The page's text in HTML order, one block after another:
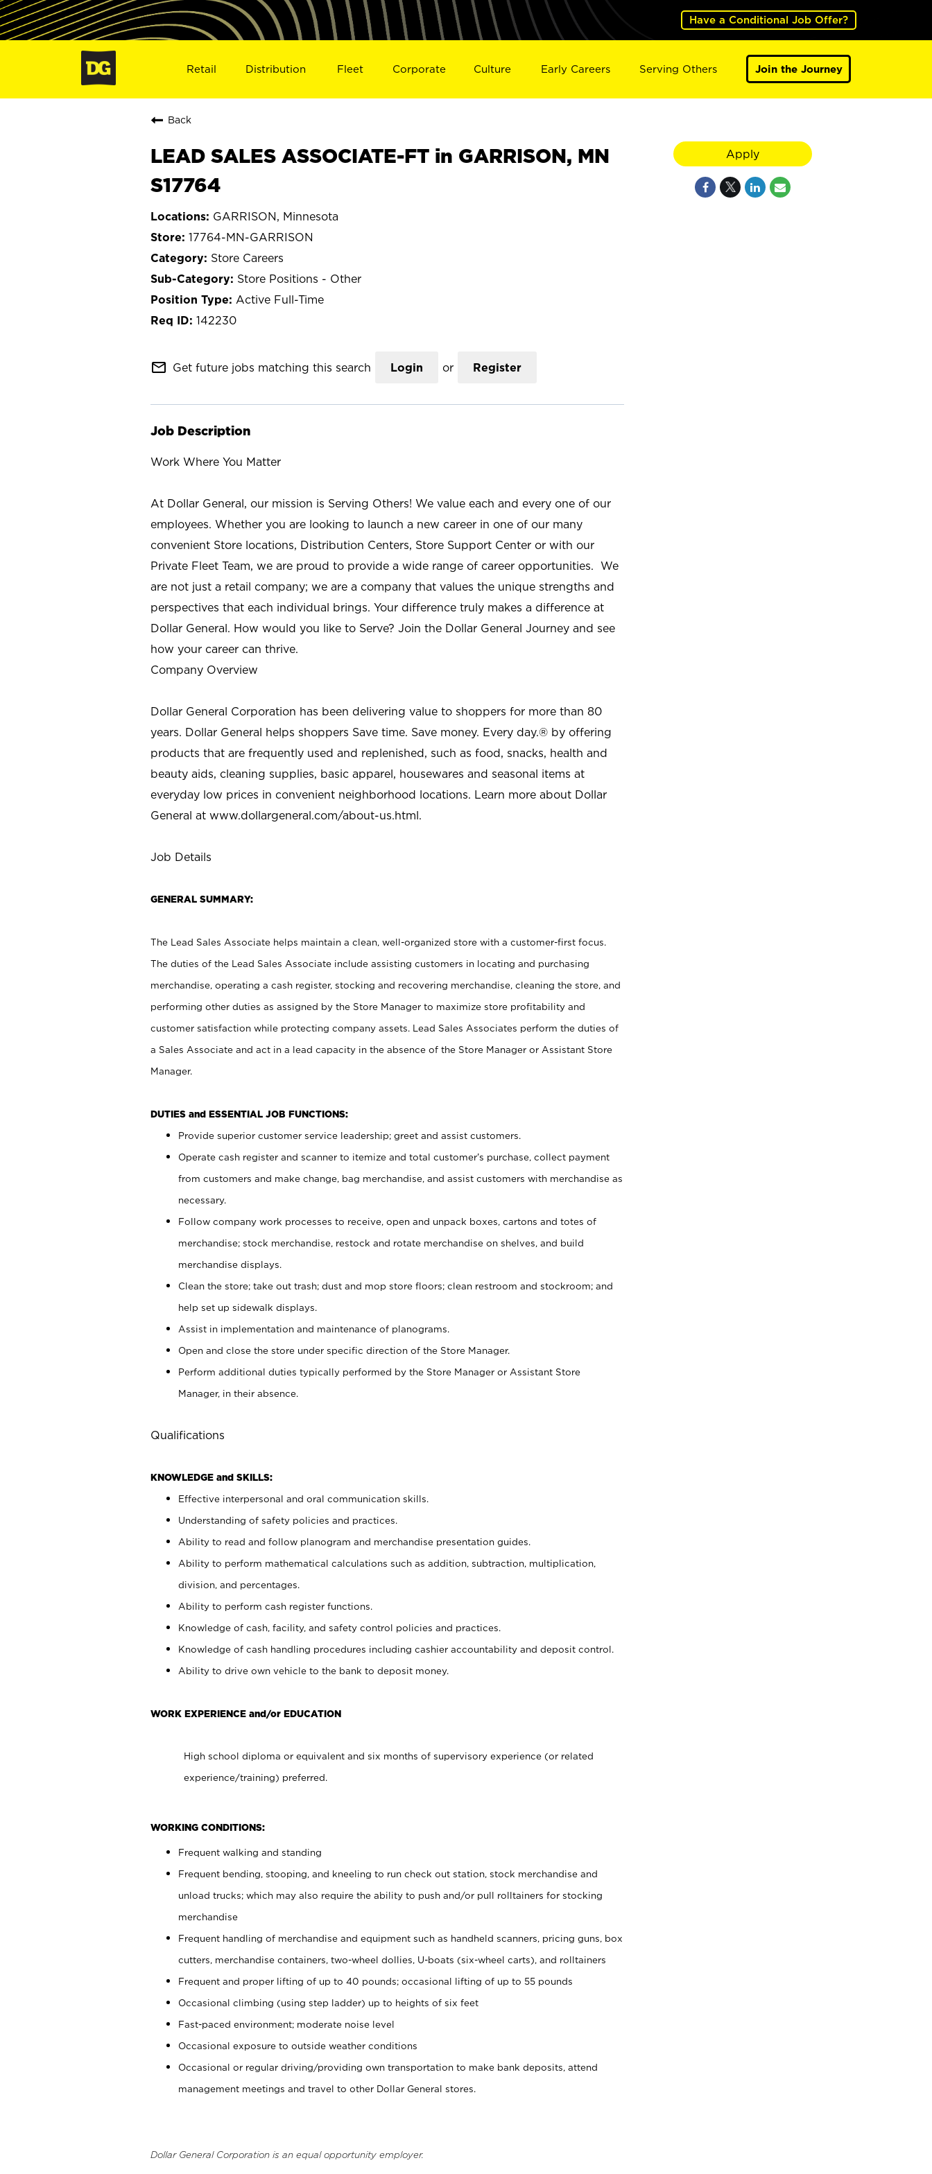
Have a Conditional Job Offer?
Retail Distribution Fleet Corporate Culture Early Careers Serving Others Join the Journey
Back
LEAD SALES ASSOCIATE-FT in GARRISON, MN
S17764
GARRISON, Minnesota
17764-MN-GARRISON
Store Careers
Store Positions - Other
Active Full-Time
142230
mail_outline Get future jobs matching this search Login or Register
Job Description
Work Where You Matter
At Dollar General, our mission is Serving Others! We value each and every one of our
employees. Whether you are looking to launch a new career in one of our many
convenient Store locations, Distribution Centers, Store Support Center or with our
Private Fleet Team, we are proud to provide a wide range of career opportunities. We
are not just a retail company; we are a company that values the unique strengths and
perspectives that each individual brings. Your difference truly makes a difference at
Dollar General. How would you like to Serve? Join the Dollar General Journey and see
how your career can thrive.
Company Overview
Dollar General Corporation has been delivering value to shoppers for more than 80
years. Dollar General helps shoppers Save time. Save money. Every day.® by offering
products that are frequently used and replenished, such as food, snacks, health and
beauty aids, cleaning supplies, basic apparel, housewares and seasonal items at
everyday low prices in convenient neighborhood locations. Learn more about Dollar
General at www.dollargeneral.com/about-us.html.
Job Details
GENERAL SUMMARY:
The Lead Sales Associate helps maintain a clean, well-organized store with a customer-first focus.
The duties of the Lead Sales Associate include assisting customers in locating and purchasing
merchandise, operating a cash register, stocking and recovering merchandise, cleaning the store, and
performing other duties as assigned by the Store Manager to maximize store profitability and
customer satisfaction while protecting company assets. Lead Sales Associates perform the duties of
a Sales Associate and act in a lead capacity in the absence of the Store Manager or Assistant Store
Manager.
DUTIES and ESSENTIAL JOB FUNCTIONS:
Provide superior customer service leadership; greet and assist customers.
Operate cash register and scanner to itemize and total customer’s purchase, collect payment
from customers and make change, bag merchandise, and assist customers with merchandise as
necessary.
Follow company work processes to receive, open and unpack boxes, cartons and totes of
merchandise; stock merchandise, restock and rotate merchandise on shelves, and build
merchandise displays.
Clean the store; take out trash; dust and mop store floors; clean restroom and stockroom; and
help set up sidewalk displays.
Assist in implementation and maintenance of planograms.
Open and close the store under specific direction of the Store Manager.
Perform additional duties typically performed by the Store Manager or Assistant Store
Manager, in their absence.
Qualifications
KNOWLEDGE and SKILLS:
Effective interpersonal and oral communication skills.
Understanding of safety policies and practices.
Ability to read and follow planogram and merchandise presentation guides.
Ability to perform mathematical calculations such as addition, subtraction, multiplication,
division, and percentages.
Ability to perform cash register functions.
Knowledge of cash, facility, and safety control policies and practices.
Knowledge of cash handling procedures including cashier accountability and deposit control.
Ability to drive own vehicle to the bank to deposit money.
WORK EXPERIENCE and/or EDUCATION
High school diploma or equivalent and six months of supervisory experience (or related
experience/training) preferred.
WORKING CONDITIONS:
Frequent walking and standing
Frequent bending, stooping, and kneeling to run check out station, stock merchandise and
unload trucks; which may also require the ability to push and/or pull rolltainers for stocking
merchandise
Frequent handling of merchandise and equipment such as handheld scanners, pricing guns, box
cutters, merchandise containers, two-wheel dollies, U-boats (six-wheel carts), and rolltainers
Frequent and proper lifting of up to 40 pounds; occasional lifting of up to 55 pounds
Occasional climbing (using step ladder) up to heights of six feet
Fast-paced environment; moderate noise level
Occasional exposure to outside weather conditions
Occasional or regular driving/providing own transportation to make bank deposits, attend
management meetings and travel to other Dollar General stores.
Dollar General Corporation is an equal opportunity employer.
Apply